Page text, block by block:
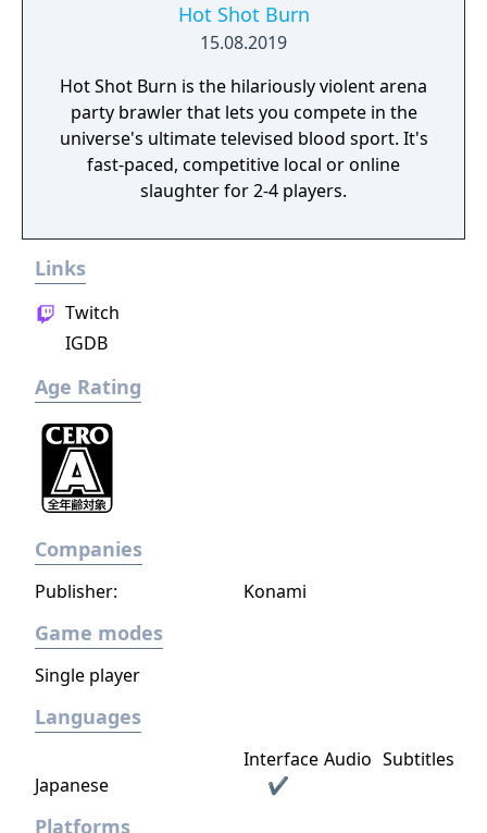
Hot Shot Burn
15.08.2019
Hot Shot Burn is the hilariously violent arena
party brawler that lets you compete in the
universe's ultimate televised blood sport. It's
fast-paced, competitive local or online
slaughter for 2-4 players.
Links
Twitch
IGDB
Age Rating
Companies
Publisher: Konami
Game modes
Single player
Languages
Interface Audio Subtitles
Japanese
✔
Platforms